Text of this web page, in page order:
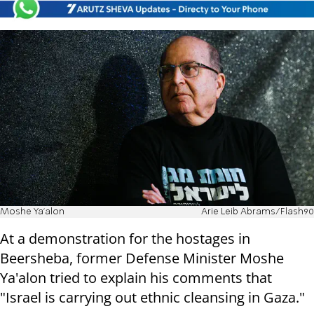
Moshe Ya'alon Arie Leib Abrams/Flash90
At a demonstration for the hostages in
Beersheba, former Defense Minister Moshe
Ya'alon tried to explain his comments that
"Israel is carrying out ethnic cleansing in Gaza."